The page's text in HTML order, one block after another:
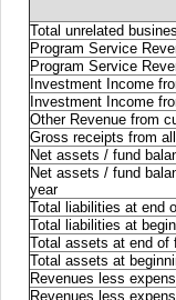
Total unrelated
Program Service
Program Service
Investment Income
Investment Income
Other Revenue from
Gross receipts from
Net assets / fund
Net assets / fund
year
Total liabilities at end
Total liabilities at
Total assets at end of
Total assets at
Revenues less
Revenues less